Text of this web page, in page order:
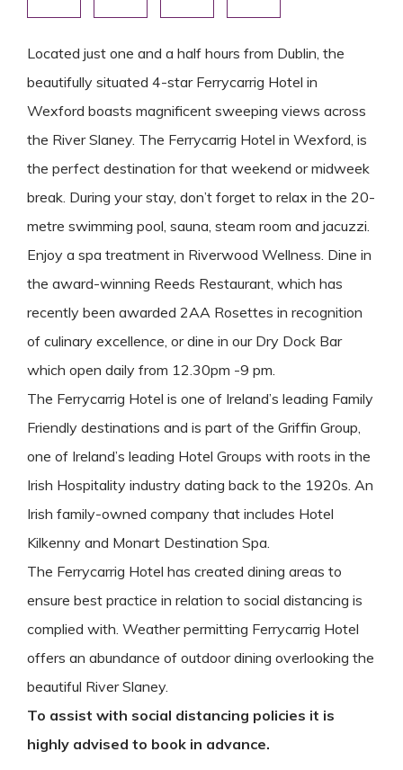
Located just one and a half hours from Dublin, the
beautifully situated 4-star Ferrycarrig Hotel in
Wexford boasts magnificent sweeping views across
the River Slaney. The Ferrycarrig Hotel in Wexford, is
the perfect destination for that weekend or midweek
break. During your stay, don’t forget to relax in the 20-
metre swimming pool, sauna, steam room and jacuzzi.
Enjoy a spa treatment in Riverwood Wellness. Dine in
the award-winning Reeds Restaurant, which has
recently been awarded 2AA Rosettes in recognition
of culinary excellence, or dine in our Dry Dock Bar
which open daily from 12.30pm -9 pm.
The Ferrycarrig Hotel is one of Ireland’s leading Family
Friendly destinations and is part of the Griffin Group,
one of Ireland’s leading Hotel Groups with roots in the
Irish Hospitality industry dating back to the 1920s. An
Irish family-owned company that includes Hotel
Kilkenny and Monart Destination Spa.
The Ferrycarrig Hotel has created dining areas to
ensure best practice in relation to social distancing is
complied with. Weather permitting Ferrycarrig Hotel
offers an abundance of outdoor dining overlooking the
beautiful River Slaney.
To assist with social distancing policies it is
highly advised to book in advance.